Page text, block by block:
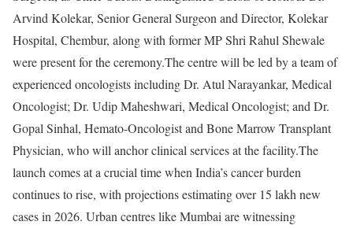
Arvind Kolekar, Senior General Surgeon and Director, Kolekar
Hospital, Chembur, along with former MP Shri Rahul Shewale
were present for the ceremony.The centre will be led by a team of
experienced oncologists including Dr. Atul Narayankar, Medical
Oncologist; Dr. Udip Maheshwari, Medical Oncologist; and Dr.
Gopal Sinhal, Hemato-Oncologist and Bone Marrow Transplant
Physician, who will anchor clinical services at the facility.The
launch comes at a crucial time when India’s cancer burden
continues to rise, with projections estimating over 15 lakh new
cases in 2026. Urban centres like Mumbai are witnessing